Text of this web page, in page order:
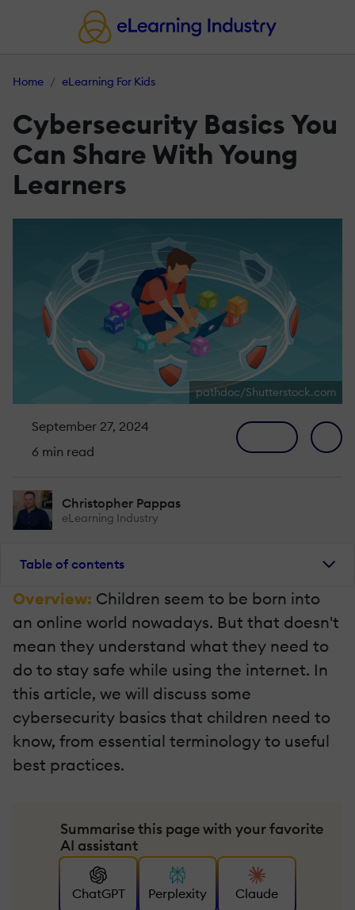
Home eLearning For Kids
Cybersecurity Basics You
Can Share With Young
Learners
pathdoc/Shutterstock.com
September 27, 2024
6 min read
Christopher Pappas
eLearning Industry
Table of contents
Overview: Children seem to be born into
an online world nowadays. But that doesn't
mean they understand what they need to
do to stay safe while using the internet. In
this article, we will discuss some
cybersecurity basics that children need to
know, from essential terminology to useful
best practices.
Summarise this page with your favorite
AI assistant
ChatGPT Perplexity Claude